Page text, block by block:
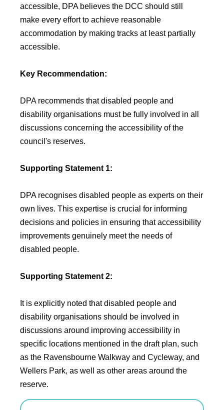
accessible, DPA believes the DCC should still
make every effort to achieve reasonable
accommodation by making tracks at least partially
accessible.
Key Recommendation:
DPA recommends that disabled people and
disability organisations must be fully involved in all
discussions concerning the accessibility of the
council's reserves.
Supporting Statement 1:
DPA recognises disabled people as experts on their
own lives. This expertise is crucial for informing
decisions and policies in ensuring that accessibility
improvements genuinely meet the needs of
disabled people.
Supporting Statement 2:
It is explicitly noted that disabled people and
disability organisations should be involved in
discussions around improving accessibility in
specific locations mentioned in the draft plan, such
as the Ravensbourne Walkway and Cycleway, and
Wellers Park, as well as other areas around the
reserve.